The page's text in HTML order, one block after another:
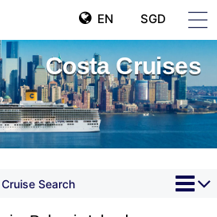
EN SGD
Costa Cruises
Cruise Search